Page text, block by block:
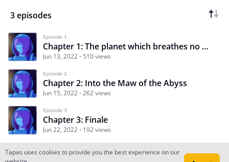
3 episodes
Episode 1
Chapter 1: The planet which breathes no more.
Jun 13, 2022 510 views
Episode 2
Chapter 2: Into the Maw of the Abyss
Jun 15, 2022 262 views
Episode 3
Chapter 3: Finale
Jun 22, 2022 192 views
Tapas uses cookies to provide you the best experience on our